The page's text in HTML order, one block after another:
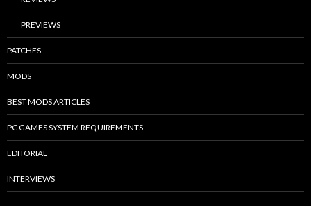
PREVIEWS
PATCHES
MODS
BEST MODS ARTICLES
PC GAMES SYSTEM REQUIREMENTS
EDITORIAL
INTERVIEWS